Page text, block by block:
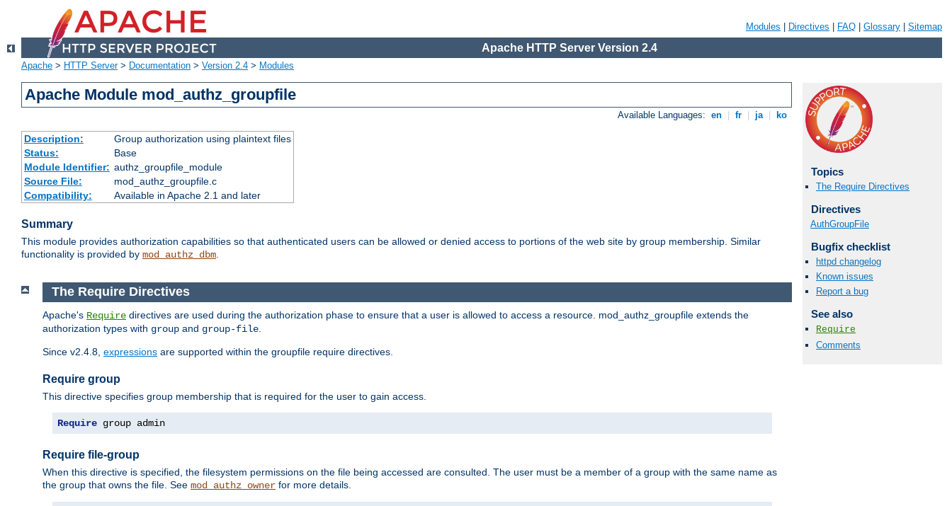
Modules Directives FAQ Glossary Sitemap
Apache HTTP Server Version 2.4
Apache > HTTP Server> Documentation > Version 2.4 > Modules
Apache Module mod_authz_groupfile
Available Languages: en fr ja ko
Description:
Group authorization using plaintext files
Status:
Base
Module Identifier: authz_groupfile_module
Source File:
mod_authz_groupfile.c
Compatibility:
Available in Apache 2.1 and later
Summary
This module provides authorization capabilities so that authenticated users can be allowed or denied access to portions of the web site by group membership. Similar
functionality is provided by mod_authz_dbm.
Topics
The Require Directives
Directives
AuthGroupFile
Bugfix checklist
httpd changelog
Known issues
Report a bug
See also
Require
Comments
The Require Directives
Apache's Require directives are used during the authorization phase to ensure that a user is allowed to access a resource. mod_authz_groupfile extends the
authorization types with group and group-file
Since v2.4.8, expressions are supported within the groupfile require directives.
Require group
This directive specifies group membership that is required for the user to gain access.
Require group admin
Require file-group
When this directive is specified, the filesystem permissions on the file being accessed are consulted. The user must be a member of a group with the same name as
the group that owns the file. See mod_authz_owner for more details.